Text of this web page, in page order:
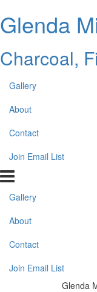
Glenda
Charcoal,
Gallery
About
Contact
Join Email List
Gallery
About
Contact
Join Email List
Glenda